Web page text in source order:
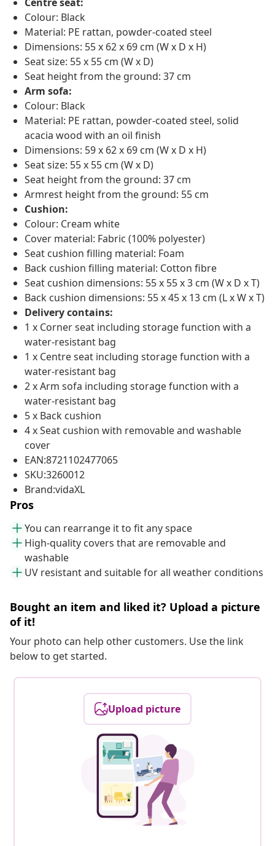
Colour: Black
Material: PE rattan, powder-coated steel
Dimensions: 55 x 62 x 69 cm (W x D x H)
Seat size: 55 x 55 cm (W x D)
Seat height from the ground: 37 cm
Arm sofa:
Colour: Black
Material: PE rattan, powder-coated steel, solid
acacia wood with an oil finish
Dimensions: 59 x 62 x 69 cm (W x D x H)
Seat size: 55 x 55 cm (W x D)
Seat height from the ground: 37 cm
Armrest height from the ground: 55 cm
Cushion:
Colour: Cream white
Cover material: Fabric (100% polyester)
Seat cushion filling material: Foam
Back cushion filling material: Cotton fibre
Seat cushion dimensions: 55 x 55 x 3 cm (W x D x T)
Back cushion dimensions: 55 x 45 x 13 cm (L x W x T)
Delivery contains:
1 x Corner seat including storage function with a
water-resistant bag
1 x Centre seat including storage function with a
water-resistant bag
2 x Arm sofa including storage function with a
water-resistant bag
5 x Back cushion
4 x Seat cushion with removable and washable
cover
EAN:8721102477065
SKU:3260012
Brand:vidaXL
Pros
You can rearrange it to fit any space
High-quality covers that are removable and
washable
UV resistant and suitable for all weather conditions
Bought an item and liked it? Upload a picture
of it!
Your photo can help other customers. Use the link
below to get started.
Upload picture